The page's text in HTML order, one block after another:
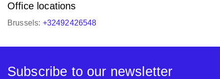
Office locations
Brussels: +32492426548
Subscribe to our newsletter